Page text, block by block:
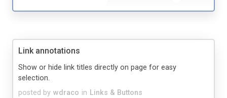
Link annotations
posted by wdraco in Links & Buttons
Show or hide link titles directly on page for easy
selection.